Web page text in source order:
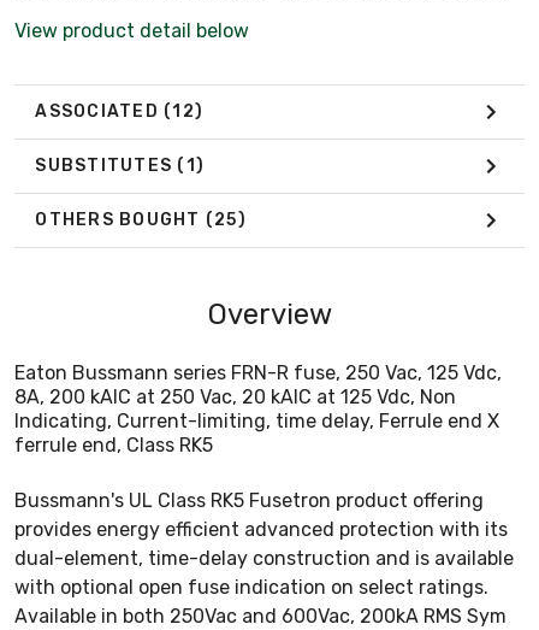
View product detail below
ASSOCIATED (12)
SUBSTITUTES (1)
OTHERS BOUGHT (25)
Overview
Eaton Bussmann series FRN-R fuse, 250 Vac, 125 Vdc,
8A, 200 kAIC at 250 Vac, 20 kAIC at 125 Vdc, Non
Indicating, Current-limiting, time delay, Ferrule end X
ferrule end, Class RK5
Bussmann's UL Class RK5 Fusetron product offering
provides energy efficient advanced protection with its
dual-element, time-delay construction and is available
with optional open fuse indication on select ratings.
Available in both 250Vac and 600Vac, 200kA RMS Sym